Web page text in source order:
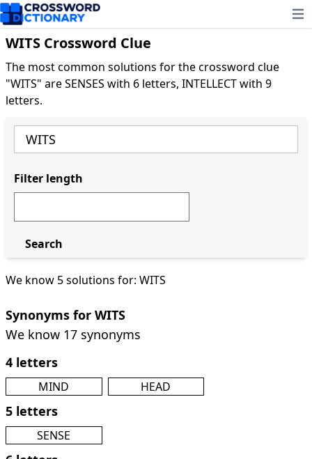
WITS Crossword Clue
The most common solutions for the crossword clue
"WITS" are SENSES with 6 letters, INTELLECT with 9
letters.
We know 5 solutions for: WITS
Synonyms for WITS
We know 17 synonyms
4 letters
MIND HEAD
5 letters
SENSE
Filter length
Search